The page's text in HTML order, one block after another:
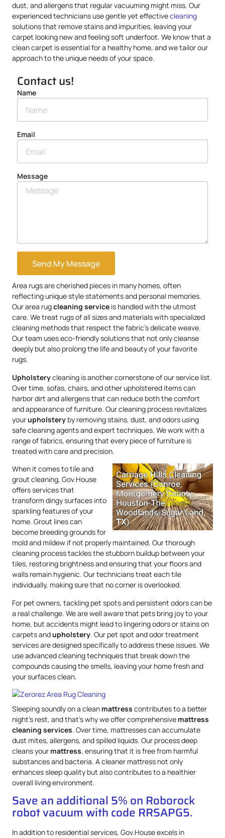
dust, and allergens that regular vacuuming might miss. Our
experienced technicians use gentle yet effectivecleaning
solutions that remove stains and impurities, leaving your
carpet looking new and feeling soft underfoot. We know that a
clean carpet is essential for a healthy home, and we tailor our
approach to the unique needs of your space.
Contact us!
Name
Email
Message
Send My Message
Area rugs are cherished pieces in many homes, often
reflecting unique style statements and personal memories.
Our area rugcleaning service is handled with the utmost
care. We treat rugs of all sizes and materials with specialized
cleaning methods that respect the fabric’s delicate weave.
Our team uses eco-friendly solutions that not only cleanse
deeply but also prolong the life and beauty of your favorite
rugs.
Upholsterycleaning is another cornerstone of our service list.
Over time, sofas, chairs, and other upholstered items can
harbor dirt and allergens that can reduce both the comfort
and appearance of furniture. Our cleaning process revitalizes
yourupholstery by removing stains, dust, and odors using
safe cleaning agents and expert techniques. We work with a
range of fabrics, ensuring that every piece of furniture is
treated with care and precision.
When it comes to tile and
grout cleaning, Gov.House
offers services that
transform dingy surfaces into
sparkling features of your
home. Grout lines can
become breeding grounds for
mold and mildew if not properly maintained. Our thorough
cleaning process tackles the stubborn buildup between your
tiles, restoring brightness and ensuring that your floors and
walls remain hygienic. Our technicians treat each tile
individually, making sure that no corner is overlooked.
For pet owners, tackling pet spots and persistent odors can be
a real challenge. We are well aware that pets bring joy to your
home, but accidents might lead to lingering odors or stains on
carpets andupholstery. Our pet spot and odor treatment
services are designed specifically to address these issues. We
use advanced cleaning techniques that break down the
compounds causing the smells, leaving your home fresh and
your surfaces clean.
Sleeping soundly on a clean mattress contributes to a better
night’s rest, and that’s why we offer comprehensive mattress
cleaning services. Over time, mattresses can accumulate
dust mites, allergens, and spilled liquids. Our process deep
cleans your mattress, ensuring that it is free from harmful
substances and bacteria. A cleaner mattress not only
enhances sleep quality but also contributes to a healthier
overall living environment.
Save an additional 5% on Roborock
robot vacuum with code RRSAPG5.
In addition to residential services, Gov.House excels in